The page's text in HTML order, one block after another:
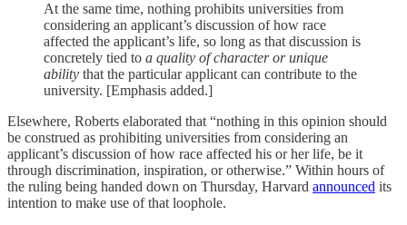
At the same time, nothing prohibits universities from
considering an applicant’s discussion of how race
affected the applicant’s life, so long as that discussion is
concretely tied to a quality of character or unique
ability that the particular applicant can contribute to the
university. [Emphasis added.]
Elsewhere, Roberts elaborated that “nothing in this opinion should
be construed as prohibiting universities from considering an
applicant’s discussion of how race affected his or her life, be it
through discrimination, inspiration, or otherwise.” Within hours of
the ruling being handed down on Thursday, Harvard announced its
intention to make use of that loophole.